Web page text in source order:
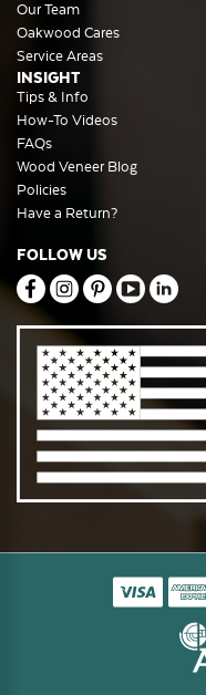
Our Team
Oakwood Cares
Service Areas
INSIGHT
Tips & Info
How-To Videos
FAQs
Wood Veneer Blog
Policies
Have a Return?
FOLLOW US